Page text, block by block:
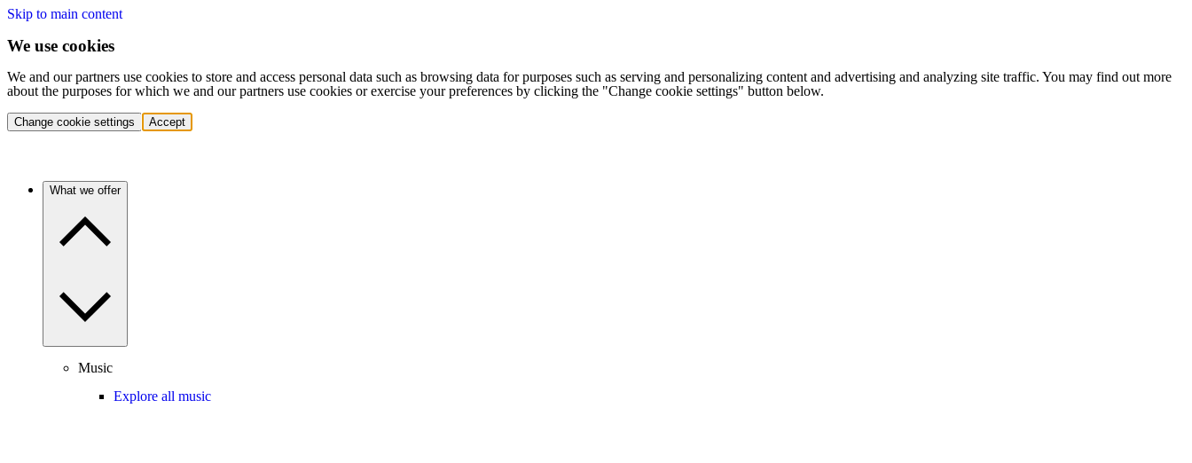
Skip to main content
We use cookies
We and our partners use cookies to store and access personal data such as browsing data for purposes such as serving and personalizing content and advertising and analyzing site traffic. You may find out more
about the purposes for which we and our partners use cookies or exercise your preferences by clicking the "Change cookie settings" button below.
Change cookie settings Accept
What we offer
Music
Explore all music